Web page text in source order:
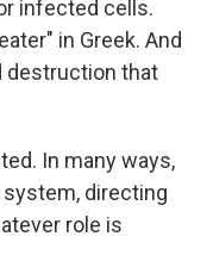
infected cells.
in Greek. And
destruction that
In many ways,
directing
role is